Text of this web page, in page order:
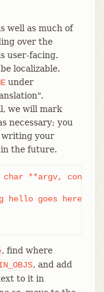
well as much of
over the
user-facing.
localizable.
under
we will mark
necessary; you
writing your
the future.
char **argv, const
, find where
, and add
to it in